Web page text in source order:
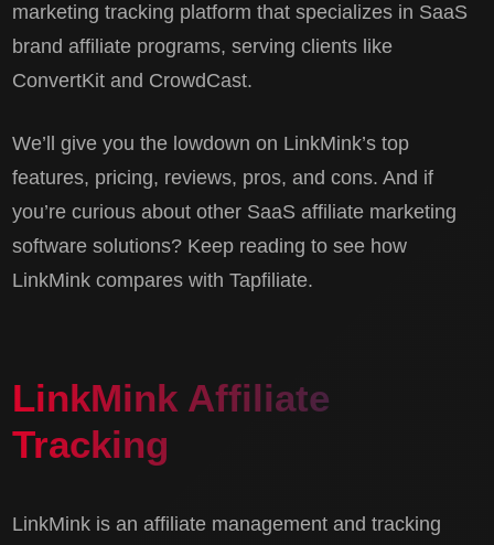
marketing tracking platform that specializes in SaaS
brand affiliate programs, serving clients like
ConvertKit and CrowdCast.
We’ll give you the lowdown on LinkMink’s top
features, pricing, reviews, pros, and cons. And if
you’re curious about other SaaS affiliate marketing
software solutions? Keep reading to see how
LinkMink compares with Tapfiliate.
LinkMink Affiliate
Tracking
LinkMink is an affiliate management and tracking